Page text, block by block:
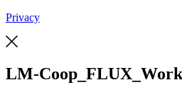
Privacy
LM-